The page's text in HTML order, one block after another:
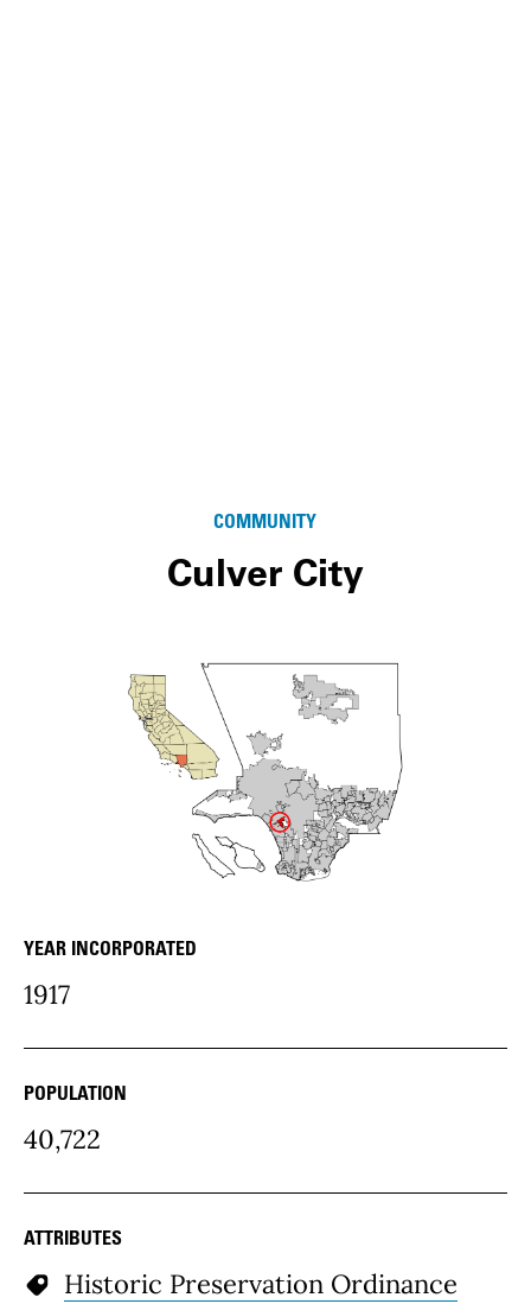
COMMUNITY
Culver City
community Details
YEAR INCORPORATED
1917
POPULATION
40,722
ATTRIBUTES
Historic Preservation Ordinance